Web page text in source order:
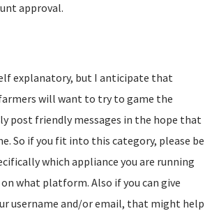
approval.
explanatory, but I anticipate that
will want to try to game the
post friendly messages in the hope that
So if you fit into this category, please be
which appliance you are running
what platform. Also if you can give
username and/or email, that might help